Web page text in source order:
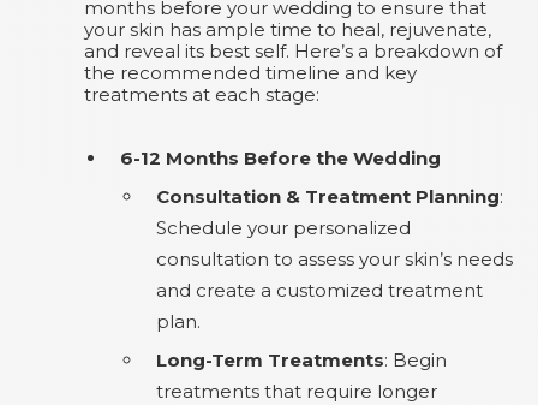
months before your wedding to ensure that
your skin has ample time to heal, rejuvenate,
and reveal its best self. Here’s a breakdown of
the recommended timeline and key
treatments at each stage:
6-12 Months Before the Wedding
Consultation & Treatment Planning:
Schedule your personalized
consultation to assess your skin’s needs
and create a customized treatment
plan.
Long-Term Treatments: Begin
treatments that require longer